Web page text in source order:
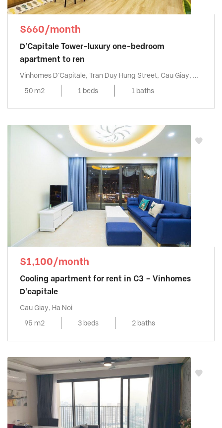
$660/month
D’Capitale Tower-luxury one-bedroom
apartment to ren
Vinhomes D'Capitale, Tran Duy Hung Street, Cau Giay, Ha
50 m2 1 beds 1 baths
$1,100/month
Cooling apartment for rent in C3 – Vinhomes
D’capitale
Cau Giay, Ha Noi
95 m2
3 beds 2 baths